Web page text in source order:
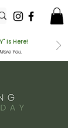
Is Here!
You.